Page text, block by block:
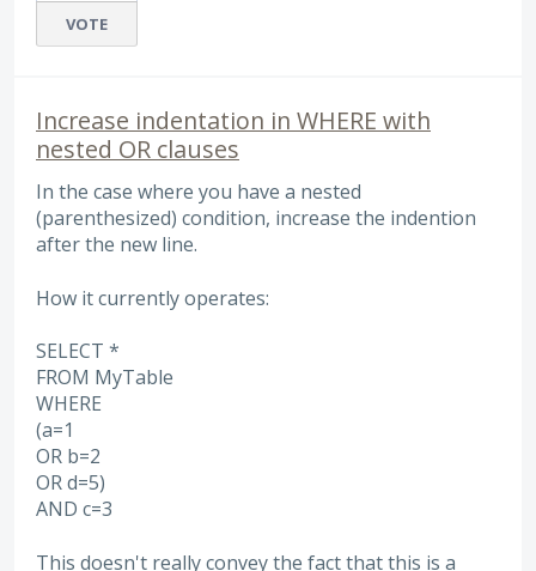
VOTE
Increase indentation in WHERE with
nested OR clauses
In the case where you have a nested
(parenthesized) condition, increase the indention
after the new line.
How it currently operates:
SELECT *
FROM MyTable
WHERE
(a=1
OR b=2
OR d=5)
AND c=3
This doesn't really convey the fact that this is a